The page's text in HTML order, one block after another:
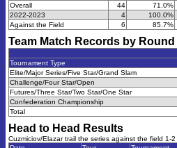
Overall
44 71.0%
2022-2023
4 100.0%
Against the Field
6 85.7%
Team Match Records by Round
Tournament Type
Elite/Major Series/Five Star/Grand Slam
Challenge/Four Star/Open
Futures/Three Star/Two Star/One Star
Confederation Championship
Total
Head to Head Results
Cuzmiciov/Elazar trail the series against the field 1-